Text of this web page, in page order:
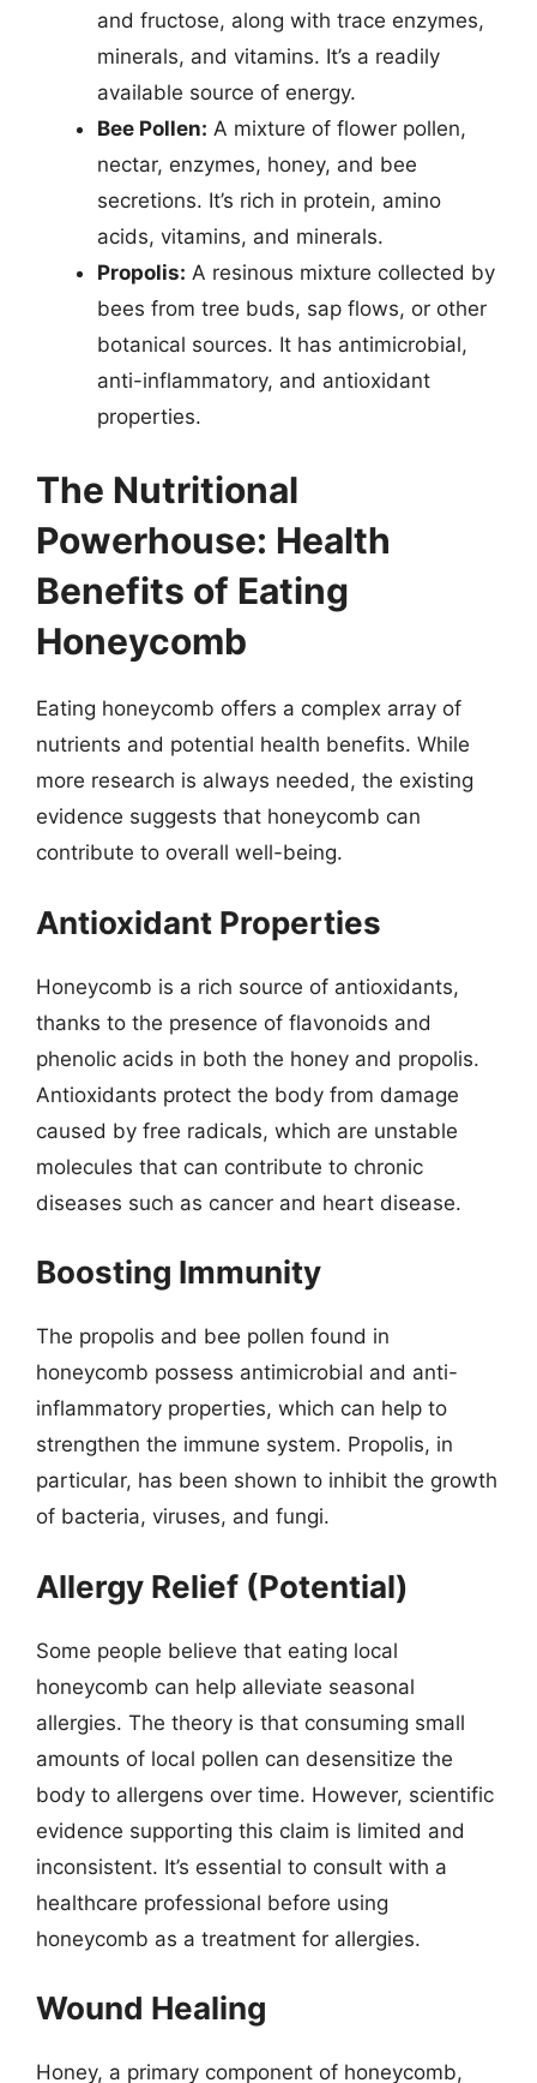
and fructose, along with trace enzymes,
minerals, and vitamins. It’s a readily
available source of energy.
Bee Pollen: A mixture of flower pollen,
nectar, enzymes, honey, and bee
secretions. It’s rich in protein, amino
acids, vitamins, and minerals.
Propolis: A resinous mixture collected by
bees from tree buds, sap flows, or other
botanical sources. It has antimicrobial,
anti-inflammatory, and antioxidant
properties.
The Nutritional
Powerhouse: Health
Benefits of Eating
Honeycomb
Eating honeycomb offers a complex array of
nutrients and potential health benefits. While
more research is always needed, the existing
evidence suggests that honeycomb can
contribute to overall well-being.
Antioxidant Properties
Honeycomb is a rich source of antioxidants,
thanks to the presence of flavonoids and
phenolic acids in both the honey and propolis.
Antioxidants protect the body from damage
caused by free radicals, which are unstable
molecules that can contribute to chronic
diseases such as cancer and heart disease.
Boosting Immunity
The propolis and bee pollen found in
honeycomb possess antimicrobial and anti-
inflammatory properties, which can help to
strengthen the immune system. Propolis, in
particular, has been shown to inhibit the growth
of bacteria, viruses, and fungi.
Allergy Relief (Potential)
Some people believe that eating local
honeycomb can help alleviate seasonal
allergies. The theory is that consuming small
amounts of local pollen can desensitize the
body to allergens over time. However, scientific
evidence supporting this claim is limited and
inconsistent. It’s essential to consult with a
healthcare professional before using
honeycomb as a treatment for allergies.
Wound Healing
Honey, a primary component of honeycomb,